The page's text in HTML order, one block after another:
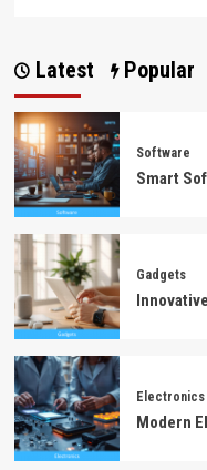
Latest Popular
Software
Smart
Gadgets
Electronics
Modern